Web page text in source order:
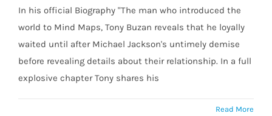
In his official Biography "The man who introduced the
world to Mind Maps, Tony Buzan reveals that he loyally
waited until after Michael Jackson's untimely demise
before revealing details about their relationship. In a full
explosive chapter Tony shares his
Read More